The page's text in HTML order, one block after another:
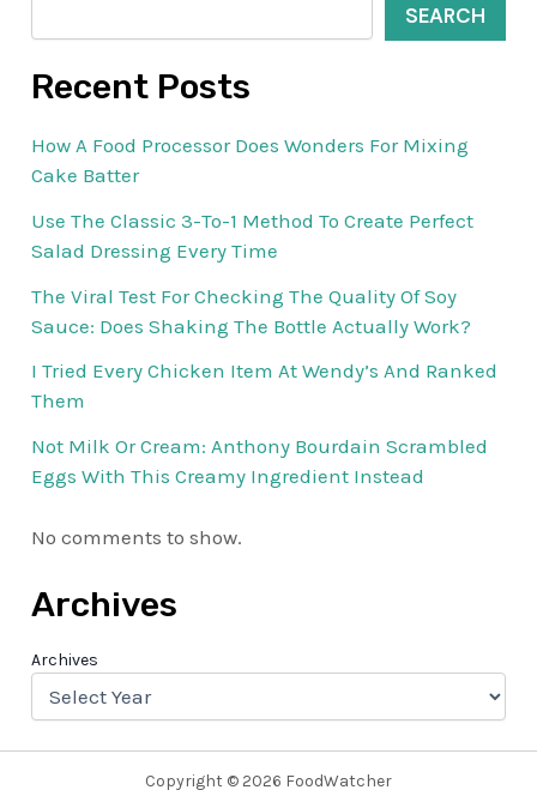
SEARCH
Recent Posts
How A Food Processor Does Wonders For Mixing
Cake Batter
Use The Classic 3-To-1 Method To Create Perfect
Salad Dressing Every Time
The Viral Test For Checking The Quality Of Soy
Sauce: Does Shaking The Bottle Actually Work?
I Tried Every Chicken Item At Wendy’s And Ranked
Them
Not Milk Or Cream: Anthony Bourdain Scrambled
Eggs With This Creamy Ingredient Instead
No comments to show.
Archives
Archives
Copyright © 2026 FoodWatcher